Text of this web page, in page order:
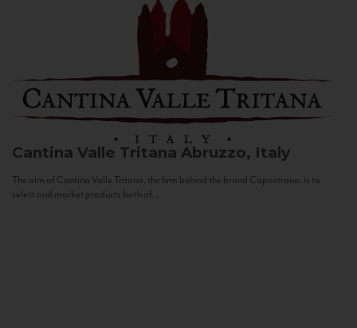
Cantina Valle Tritana Abruzzo, Italy
The aim of Cantina Valle Tritana, the firm behind the brand Capostrano, is to
select and market products both of...